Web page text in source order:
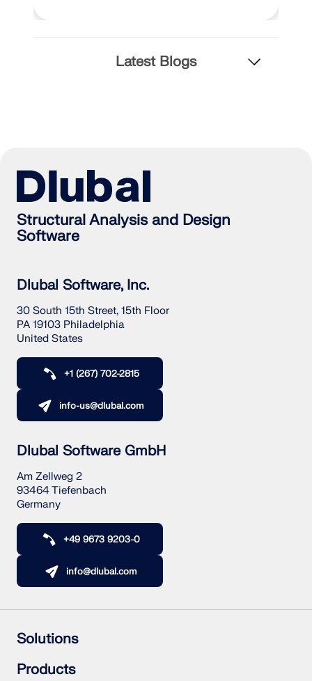
Latest Blogs
Structural Analysis and Design
Software
Dlubal Software, Inc.
30 South 15th Street, 15th Floor
PA 19103 Philadelphia
United States
+1 (267) 702-2815
info-us@dlubal.com
Dlubal Software GmbH
Am Zellweg 2
93464 Tiefenbach
Germany
+49 9673 9203-0
info@dlubal.com
Solutions
Reinforced Concrete Structures
Steel Structures
Products